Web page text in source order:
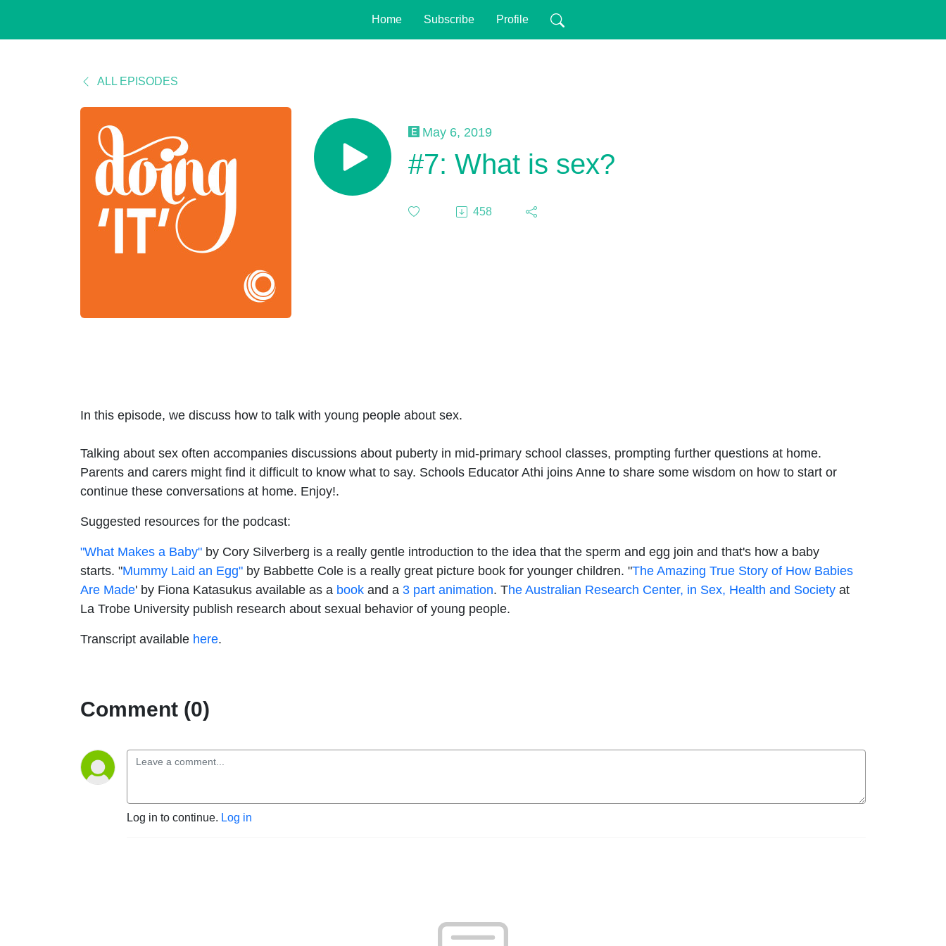
Home Subscribe Profile
ALL EPISODES
May 6, 2019
#7: What is sex?
458
In this episode, we discuss how to talk with young people about sex.
Talking about sex often accompanies discussions about puberty in mid-primary school classes, prompting further questions at home.
Parents and carers might find it difficult to know what to say. Schools Educator Athi joins Anne to share some wisdom on how to start or
continue these conversations at home. Enjoy!.
Suggested resources for the podcast:
"What Makes a Baby" by Cory Silverberg is a really gentle introduction to the idea that the sperm and egg join and that's how a baby
starts. "Mummy Laid an Egg" by Babbette Cole is a really great picture book for younger children. "The Amazing True Story of How Babies
Are Made' by Fiona Katasukus available as a book and a 3 part animation. The Australian Research Center, in Sex, Health and Society at
La Trobe University publish research about sexual behavior of young people.
Transcript available here.
Comment (0)
Log in to continue. Log in